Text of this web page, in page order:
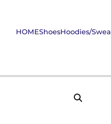
HOMEShoesHoodies/